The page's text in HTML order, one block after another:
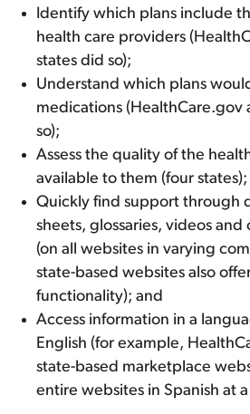
Identify which plans include
health care providers
states did so);
Understand which plans
medications (HealthCare.gov
so);
Assess the quality of the
available to them (four states);
Quickly find support through
sheets, glossaries, videos
(on all websites in varying
state-based websites also
functionality); and
Access information in a
English (for example,
state-based marketplace
entire websites in Spanish at